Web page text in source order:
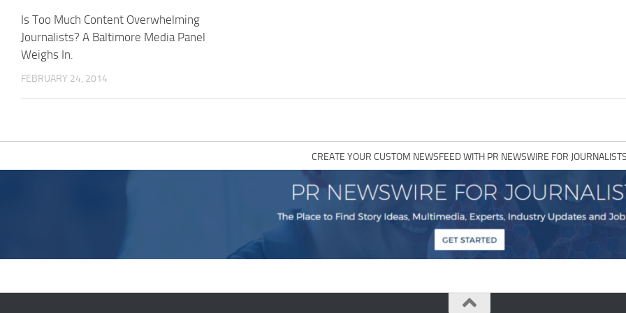
Is Too Much Content Overwhelming
Journalists? A Baltimore Media Panel
Weighs In.
FEBRUARY 24, 2014
CREATE YOUR CUSTOM NEWSFEED WITH PR NEWSWIRE FOR